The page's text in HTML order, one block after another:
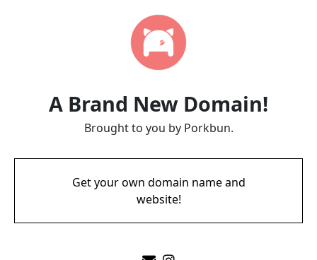
A Brand New Domain!
Brought to you by Porkbun.
Get your own domain name and
website!